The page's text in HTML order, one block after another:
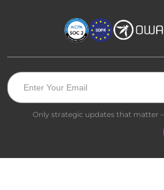
Only strategic updates that matter